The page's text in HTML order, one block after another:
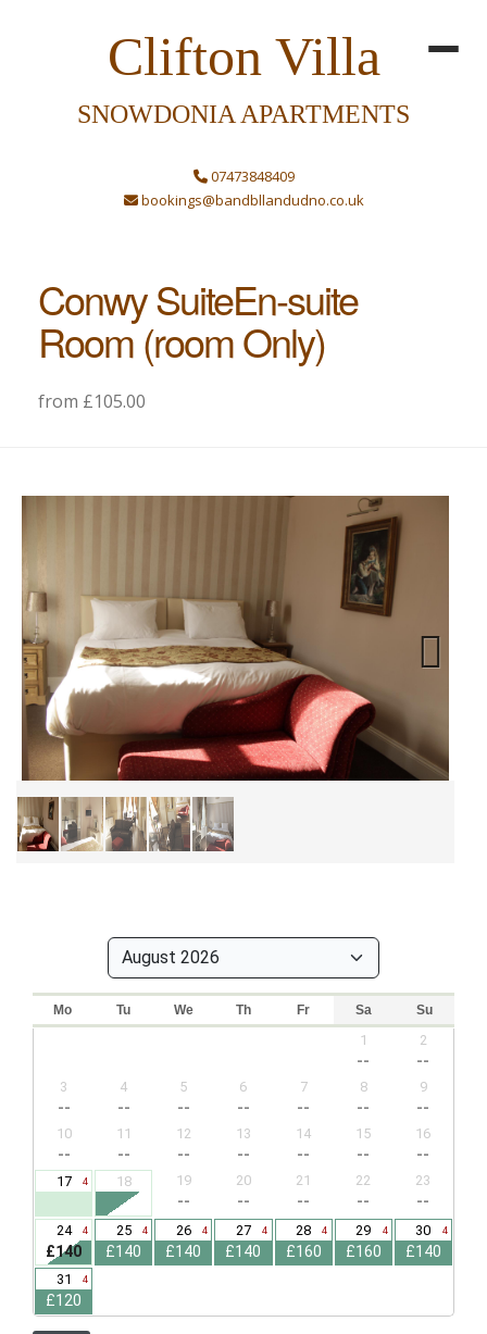
Clifton Villa
SNOWDONIA APARTMENTS
07473848409
bookings@bandbllandudno.co.uk
Conwy SuiteEn-suite
Room (room Only)
from £105.00